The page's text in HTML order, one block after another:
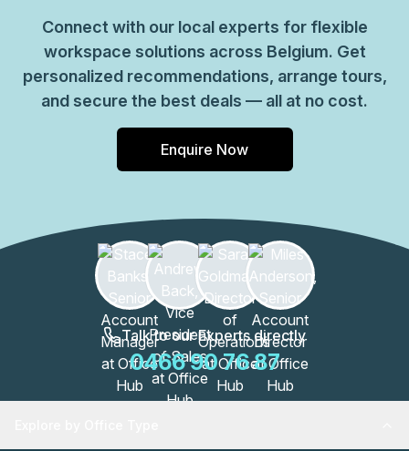
Connect with our local experts for flexible
workspace solutions across Belgium. Get
personalized recommendations, arrange tours,
and secure the best deals — all at no cost.
Enquire Now
Talk to our Experts directly
0466 90 76 87